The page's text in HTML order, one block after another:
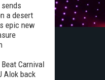
a desert
epic new
Carnival
Alok back